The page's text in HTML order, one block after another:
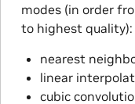
modes (in order
to highest quality):
nearest
linear
cubic